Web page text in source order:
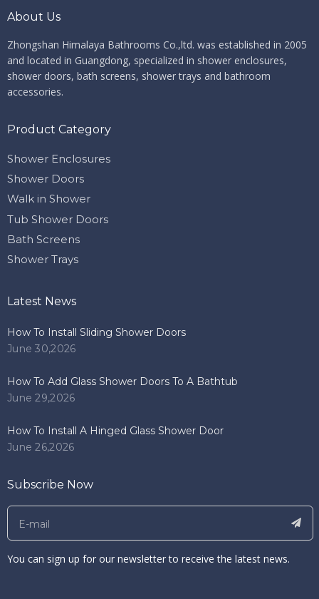
About Us
Zhongshan Himalaya Bathrooms Co.,ltd. ​​​​​​​ was established in 2005
and located in Guangdong, specialized in shower enclosures,
shower doors, bath screens, shower trays and bathroom
accessories.
Product Category
Shower Enclosures
Shower Doors
Walk in Shower
Tub Shower Doors
Bath Screens
Shower Trays
Latest News
How To Install Sliding Shower Doors
June 30,2026
How To Add Glass Shower Doors To A Bathtub
June 29,2026
How To Install A Hinged Glass Shower Door
June 26,2026
Subscribe Now
You can sign up for our newsletter to receive the latest news.